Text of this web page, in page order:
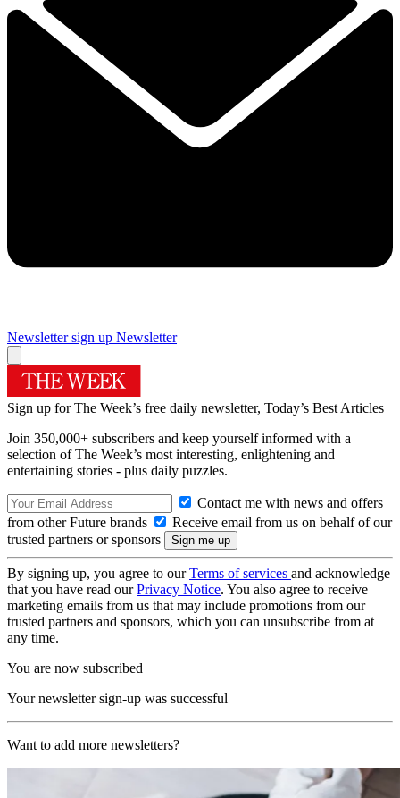
Newsletter sign up Newsletter
Sign up for The Week’s free daily newsletter, Today’s Best Articles
Join 350,000+ subscribers and keep yourself informed with a
selection of The Week’s most interesting, enlightening and
entertaining stories - plus daily puzzles.
Contact me with news and offers
from other Future brands
Receive email from us on behalf of our
trusted partners or sponsors
By signing up, you agree to ourTerms of services and acknowledge
that you have read ourPrivacy Notice. You also agree to receive
marketing emails from us that may include promotions from our
trusted partners and sponsors, which you can unsubscribe from at
any time.
You are now subscribed
Your newsletter sign-up was successful
Want to add more newsletters?